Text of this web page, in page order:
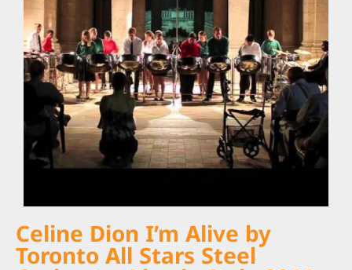
Celine Dion I’m Alive by
Toronto All Stars Steel